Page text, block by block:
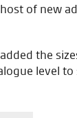
of new
the
level